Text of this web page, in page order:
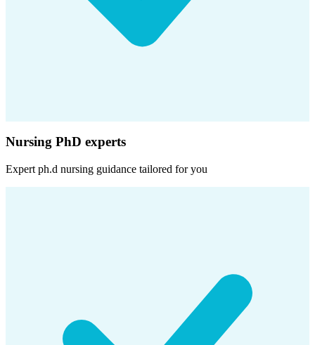
Nursing PhD experts
Expert ph.d nursing guidance tailored for you